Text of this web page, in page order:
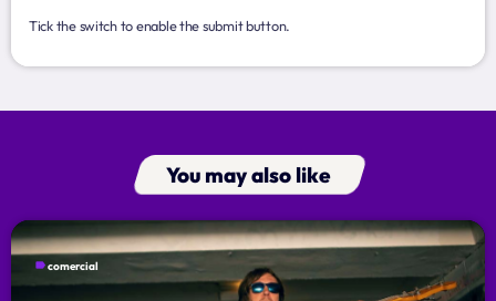
Dangdut Berdendang
14:00 - 17:00 more_vert
Tick the switch to enable the submit button.
You may also like
label comercial